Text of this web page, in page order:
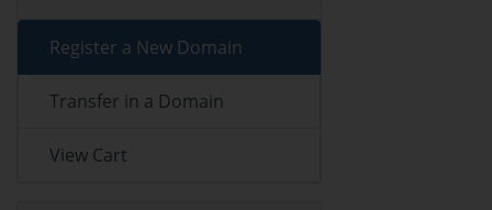
Register a New Domain
Transfer in a Domain
View Cart